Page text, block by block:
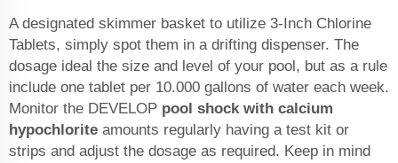
A designated skimmer basket to utilize 3-Inch Chlorine
Tablets, simply spot them in a drifting dispenser. The
dosage ideal the size and level of your pool, but as a rule
include one tablet per 10.000 gallons of water each week.
Monitor the DEVELOP pool shock with calcium
hypochlorite amounts regularly having a test kit or
strips and adjust the dosage as required. Keep in mind